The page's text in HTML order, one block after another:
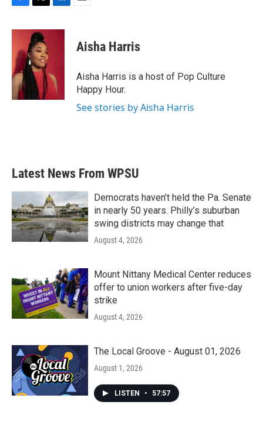
c
o
o
k
i
t
t
e
r
n
I
n
Aisha Harris
Aisha Harris is a host of Pop Culture
Happy Hour.
See stories by Aisha Harris
Latest News From WPSU
Democrats haven’t held the Pa. Senate
in nearly 50 years. Philly’s suburban
swing districts may change that
August 4, 2026
Mount Nittany Medical Center reduces
offer to union workers after five-day
strike
August 4, 2026
The Local Groove - August 01, 2026
August 1, 2026
LISTEN • 57:57